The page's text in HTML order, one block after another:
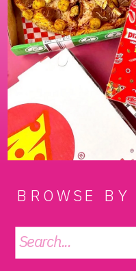
BROWSE BY
Search
for: